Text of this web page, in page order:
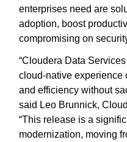
enterprises need are
adoption, boost
compromising on
“Cloudera Data
cloud-native experience
and efficiency without
said Leo Brunnick,
“This release is a
modernization, moving